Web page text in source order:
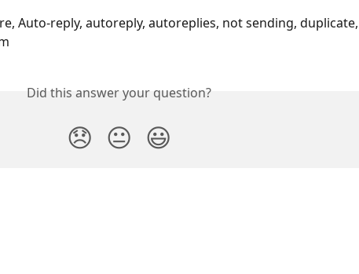
Auto-reply, autoreply, autoreplies, not sending, duplicate,
Did this answer your question?
😞 😐 😃